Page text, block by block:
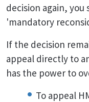
decision again, you
'mandatory
If the decision
appeal directly to
has the power to
To appeal